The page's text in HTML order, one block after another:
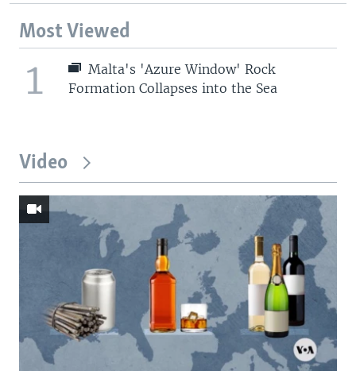
Most Viewed
1
Malta's 'Azure Window' Rock
Formation Collapses into the Sea
Video